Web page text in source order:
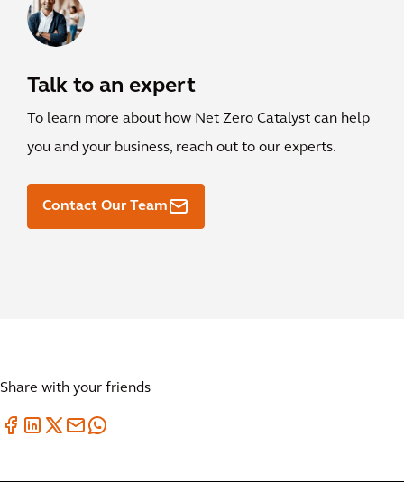
Talk to an expert
To learn more about how Net Zero Catalyst can help
you and your business, reach out to our experts.
Contact Our Team
Share with your friends